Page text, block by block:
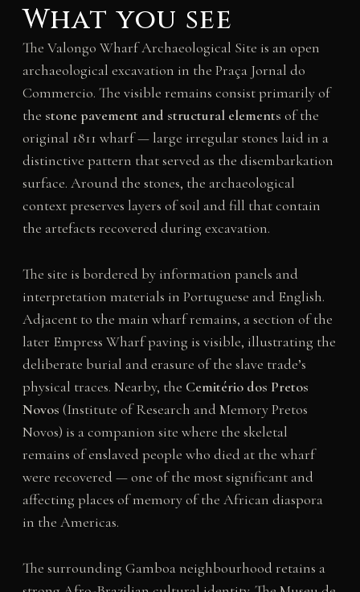
What you see
The Valongo Wharf Archaeological Site is an open
archaeological excavation in the Praça Jornal do
Commercio. The visible remains consist primarily of
the stone pavement and structural elements of the
original 1811 wharf — large irregular stones laid in a
distinctive pattern that served as the disembarkation
surface. Around the stones, the archaeological
context preserves layers of soil and fill that contain
the artefacts recovered during excavation.
The site is bordered by information panels and
interpretation materials in Portuguese and English.
Adjacent to the main wharf remains, a section of the
later Empress Wharf paving is visible, illustrating the
deliberate burial and erasure of the slave trade’s
physical traces. Nearby, the Cemitério dos Pretos
Novos (Institute of Research and Memory Pretos
Novos) is a companion site where the skeletal
remains of enslaved people who died at the wharf
were recovered — one of the most significant and
affecting places of memory of the African diaspora
in the Americas.
The surrounding Gamboa neighbourhood retains a